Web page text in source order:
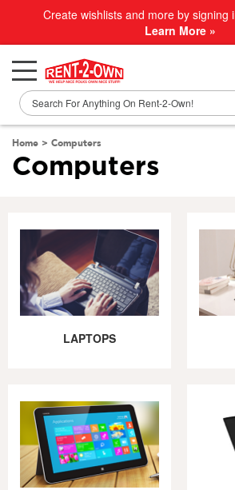
Create wishlists and more by signing
Learn More »
Home > Computers
Computers
LAPTOPS